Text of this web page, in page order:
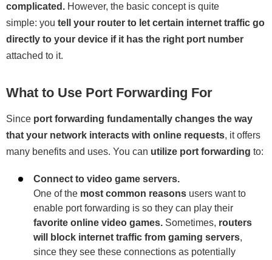
complicated. However, the basic concept is quite
simple: you tell your router to let certain internet traffic go
directly to your device if it has the right port number
attached to it.
What to Use Port Forwarding For
Since port forwarding fundamentally changes the way
that your network interacts with online requests, it offers
many benefits and uses. You can utilize port forwarding to:
Connect to video game servers.
One of the most common reasons users want to
enable port forwarding is so they can play their
favorite online video games. Sometimes, routers
will block internet traffic from gaming servers,
since they see these connections as potentially